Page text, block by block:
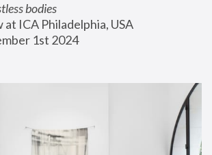
bodies
ICA Philadelphia, USA
1st 2024